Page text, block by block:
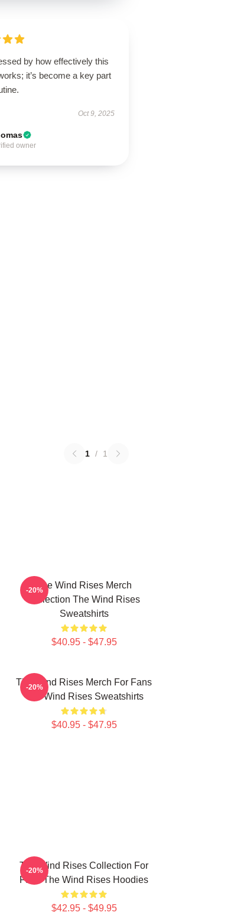
by how effectively this
it’s become a key part
Oct 9, 2025
owner
1 / 1
The Wind Rises Merch
Collection The Wind Rises
Sweatshirts
$40.95 - $47.95
-20%
The Wind Rises Merch For Fans
The Wind Rises Sweatshirts
$40.95 - $47.95
-20%
The Wind Rises Collection For
Fans The Wind Rises Hoodies
$42.95 - $49.95
-20%